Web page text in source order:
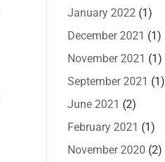
January 2022 (1)
December 2021 (1)
November 2021 (1)
September 2021 (1)
June 2021 (2)
February 2021 (1)
November 2020 (2)